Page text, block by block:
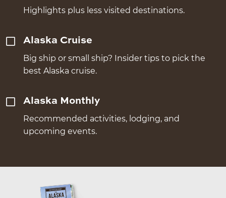
Highlights plus less visited destinations.
Alaska Cruise
Big ship or small ship? Insider tips to pick the
best Alaska cruise.
Alaska Monthly
Recommended activities, lodging, and
upcoming events.